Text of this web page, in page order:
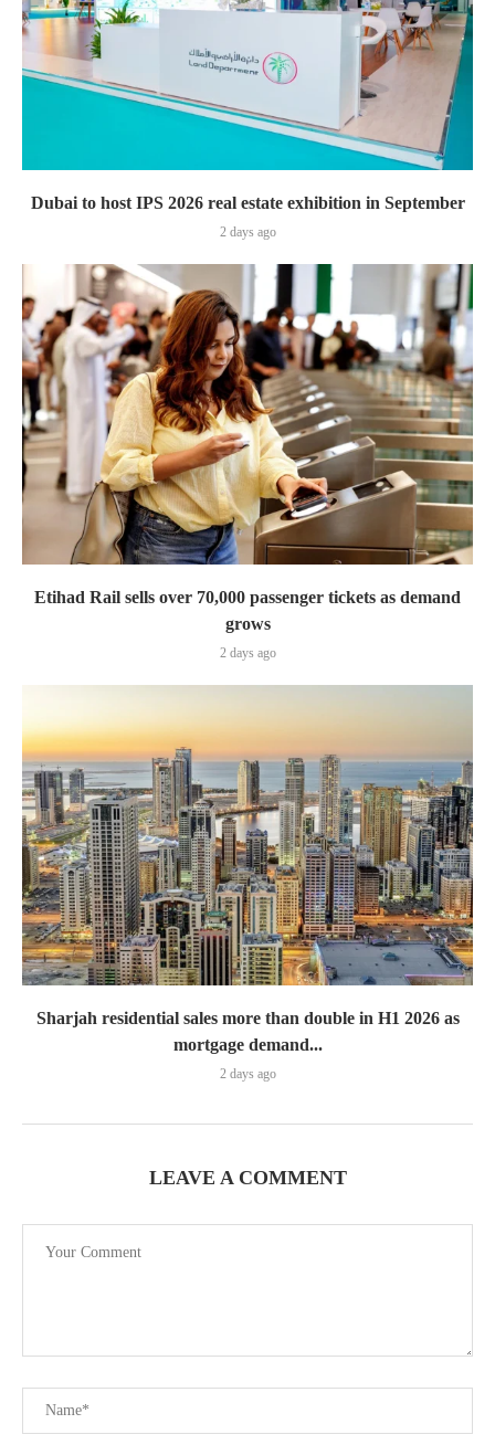
Dubai to host IPS 2026 real estate exhibition in September
2 days ago
Etihad Rail sells over 70,000 passenger tickets as demand
grows
2 days ago
Sharjah residential sales more than double in H1 2026 as
mortgage demand...
2 days ago
LEAVE A COMMENT